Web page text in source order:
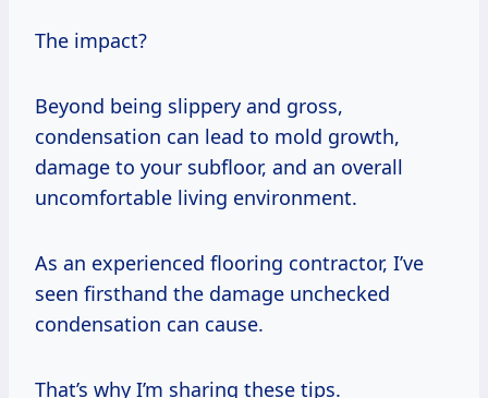
The impact?
Beyond being slippery and gross,
condensation can lead to mold growth,
damage to your subfloor, and an overall
uncomfortable living environment.
As an experienced flooring contractor, I’ve
seen firsthand the damage unchecked
condensation can cause.
That’s why I’m sharing these tips.